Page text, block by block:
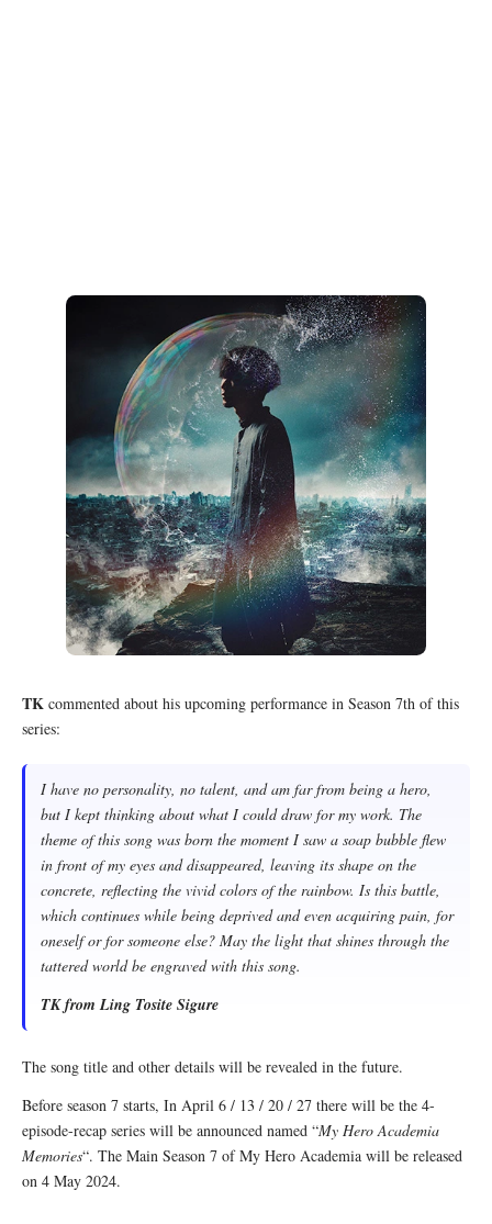
TK commented about his upcoming performance in Season 7th of this
series:
I have no personality, no talent, and am far from being a hero,
but I kept thinking about what I could draw for my work. The
theme of this song was born the moment I saw a soap bubble flew
in front of my eyes and disappeared, leaving its shape on the
concrete, reflecting the vivid colors of the rainbow. Is this battle,
which continues while being deprived and even acquiring pain, for
oneself or for someone else? May the light that shines through the
tattered world be engraved with this song.
TK from Ling Tosite Sigure
The song title and other details will be revealed in the future.
Before season 7 starts, In April 6 / 13 / 20 / 27 there will be the 4-
episode-recap series will be announced named “My Hero Academia
Memories“. The Main Season 7 of My Hero Academia will be released
on 4 May 2024.